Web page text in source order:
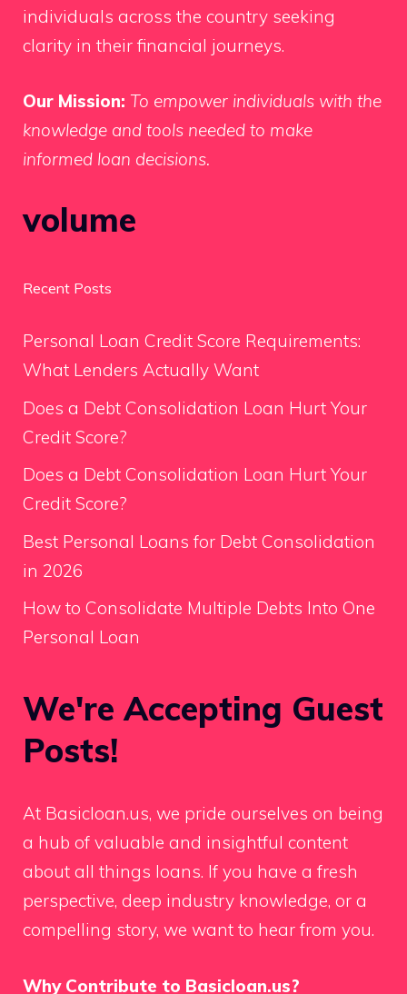
individuals across the country seeking
clarity in their financial journeys.
Our Mission: To empower individuals with the
knowledge and tools needed to make
informed loan decisions.
volume
Recent Posts
Personal Loan Credit Score Requirements:
What Lenders Actually Want
Does a Debt Consolidation Loan Hurt Your
Credit Score?
Does a Debt Consolidation Loan Hurt Your
Credit Score?
Best Personal Loans for Debt Consolidation
in 2026
How to Consolidate Multiple Debts Into One
Personal Loan
We're Accepting Guest
Posts!
At Basicloan.us, we pride ourselves on being
a hub of valuable and insightful content
about all things loans. If you have a fresh
perspective, deep industry knowledge, or a
compelling story, we want to hear from you.
Why Contribute to Basicloan.us?